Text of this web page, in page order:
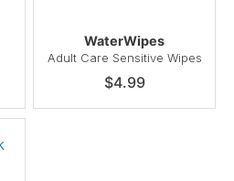
WaterWipes
Adult Care Sensitive Wipes
$4.99